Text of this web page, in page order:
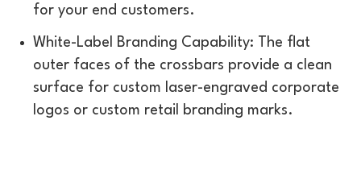
for your end customers.
White-Label Branding Capability: The flat
outer faces of the crossbars provide a clean
surface for custom laser-engraved corporate
logos or custom retail branding marks.